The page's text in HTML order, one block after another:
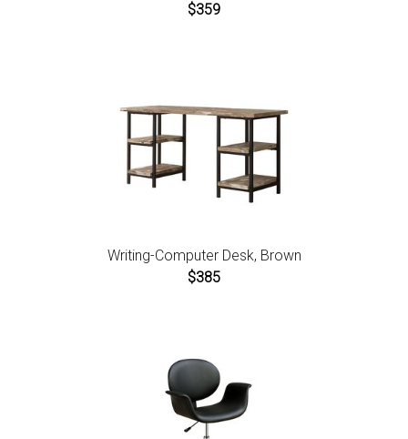
$359
Writing-Computer Desk, Brown
$385